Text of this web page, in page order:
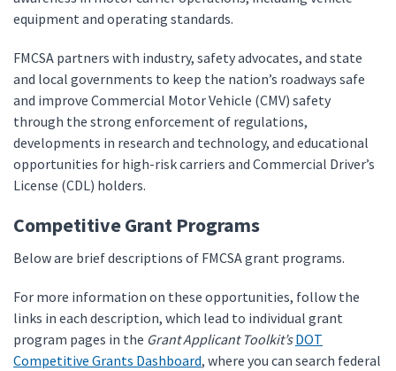
equipment and operating standards.
FMCSA partners with industry, safety advocates, and state
and local governments to keep the nation’s roadways safe
and improve Commercial Motor Vehicle (CMV) safety
through the strong enforcement of regulations,
developments in research and technology, and educational
opportunities for high-risk carriers and Commercial Driver’s
License (CDL) holders.
Competitive Grant Programs
Below are brief descriptions of FMCSA grant programs.
For more information on these opportunities, follow the
links in each description, which lead to individual grant
program pages in the Grant Applicant Toolkit’sDOT
Competitive Grants Dashboard, where you can search federal